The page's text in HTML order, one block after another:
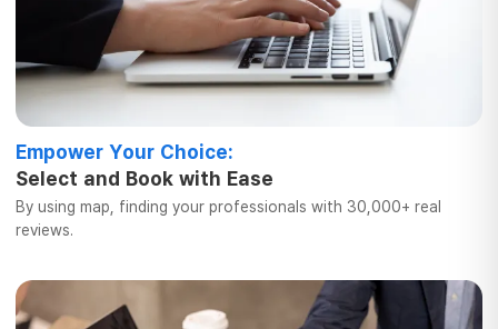
Empower Your Choice:
Select and Book with Ease
By using map, finding your professionals with 30,000+ real
reviews.